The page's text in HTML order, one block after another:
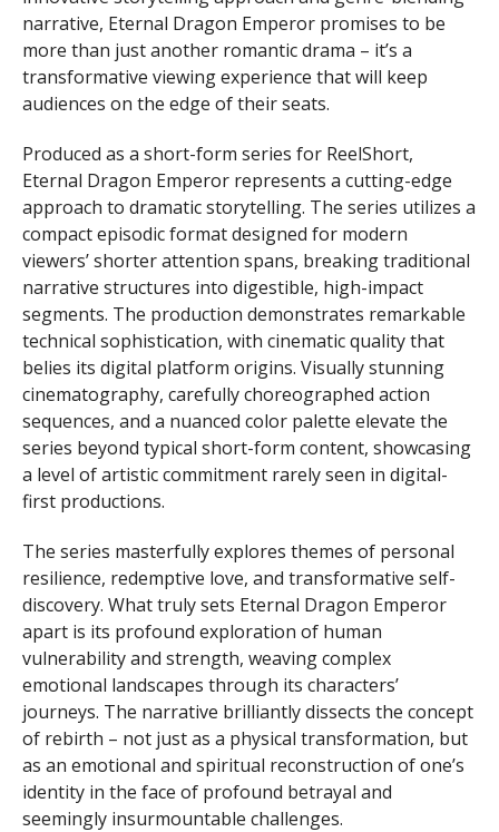
narrative, Eternal Dragon Emperor promises to be
more than just another romantic drama – it’s a
transformative viewing experience that will keep
audiences on the edge of their seats.
Produced as a short-form series for ReelShort,
Eternal Dragon Emperor represents a cutting-edge
approach to dramatic storytelling. The series utilizes a
compact episodic format designed for modern
viewers’ shorter attention spans, breaking traditional
narrative structures into digestible, high-impact
segments. The production demonstrates remarkable
technical sophistication, with cinematic quality that
belies its digital platform origins. Visually stunning
cinematography, carefully choreographed action
sequences, and a nuanced color palette elevate the
series beyond typical short-form content, showcasing
a level of artistic commitment rarely seen in digital-
first productions.
The series masterfully explores themes of personal
resilience, redemptive love, and transformative self-
discovery. What truly sets Eternal Dragon Emperor
apart is its profound exploration of human
vulnerability and strength, weaving complex
emotional landscapes through its characters’
journeys. The narrative brilliantly dissects the concept
of rebirth – not just as a physical transformation, but
as an emotional and spiritual reconstruction of one’s
identity in the face of profound betrayal and
seemingly insurmountable challenges.